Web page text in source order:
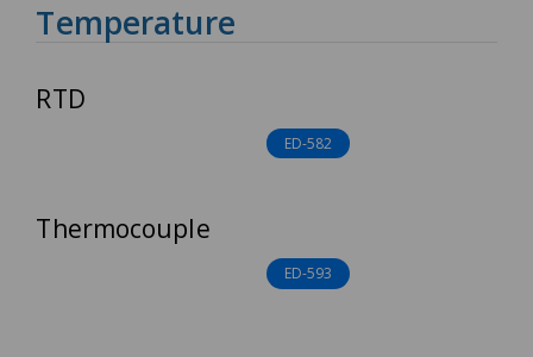
Temperature
RTD
ED-582
Thermocouple
ED-593